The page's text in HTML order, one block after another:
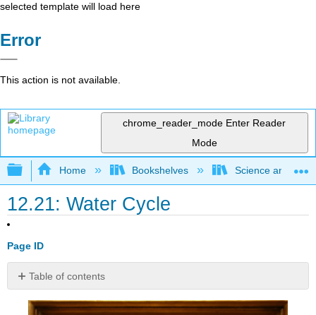
selected template will load here
Error
This action is not available.
chrome_reader_mode Enter Reader
Mode
Expand/collapse global hierarchy
Home Bookshelves Science and
12.21: Water Cycle
Page ID
Table of contents
you